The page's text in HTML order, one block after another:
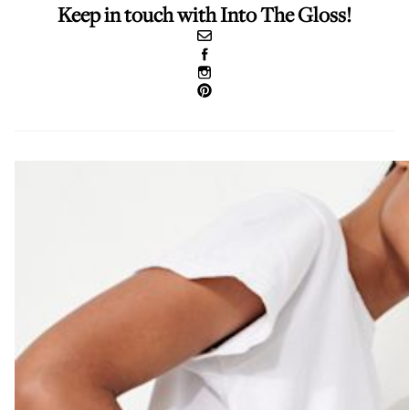
Keep in touch with Into The Gloss!